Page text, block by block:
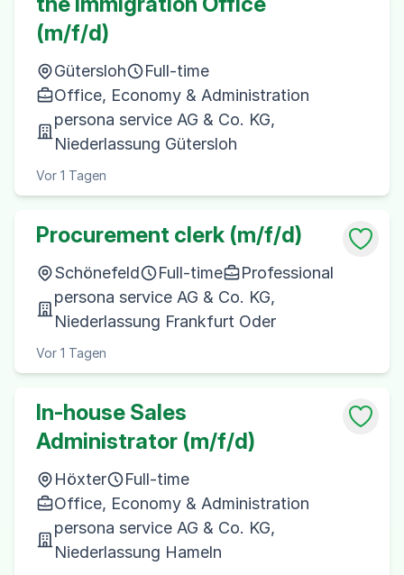
(m/f/d)
Gütersloh
Full-time
Office, Economy & Administration
persona service AG & Co. KG,
Niederlassung Gütersloh
Vor 1 Tagen
Procurement clerk (m/f/d)
Schönefeld Full-time
Professional
persona service AG & Co. KG,
Niederlassung Frankfurt Oder
Vor 1 Tagen
In-house Sales
Administrator (m/f/d)
Höxter
Full-time
Office, Economy & Administration
persona service AG & Co. KG,
Niederlassung Hameln